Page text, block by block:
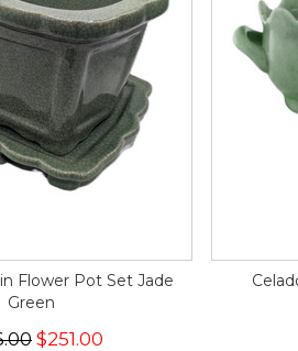
Flower Pot Set Jade
Green
$251.00